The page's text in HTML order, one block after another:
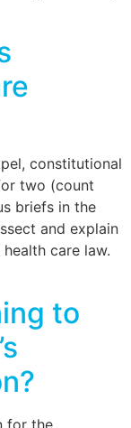
constitutional
two (count
briefs in the
and explain
care law.
to
for the